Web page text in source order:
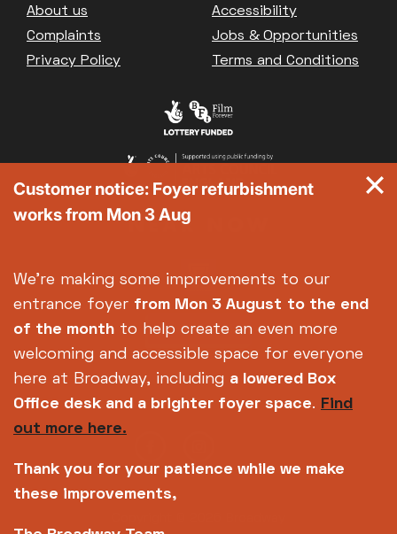
Footer
About us
Accessibility
Complaints
Jobs & Opportunities
Privacy Policy
Terms and Conditions
Customer notice: Foyer refurbishment
works from Mon 3 Aug
We're making some improvements to our
entrance foyer from Mon 3 August to the end
of the month to help create an even more
welcoming and accessible space for everyone
here at Broadway, including a lowered Box
Office desk and a brighter foyer space. Find
out more here.
Thank you for your patience while we make
these improvements,